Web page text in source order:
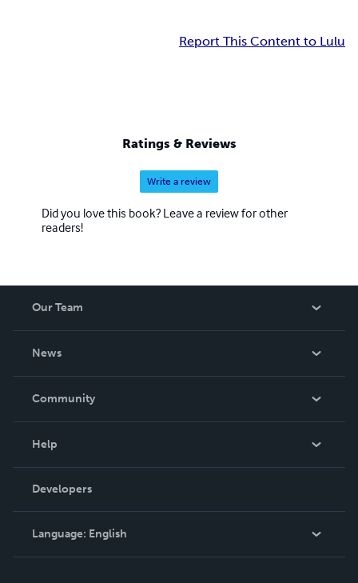
Report This Content to Lulu
Ratings & Reviews
Write a review
Did you love this book? Leave a review for other
readers!
Our Team
News
In The News
Community
Podcast
Help
Order Lookup
Knowledge Base
Contact Support
Developers
Language: English